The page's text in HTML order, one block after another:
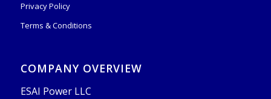
Privacy Policy
Terms & Conditions
COMPANY OVERVIEW
ESAI Power LLC